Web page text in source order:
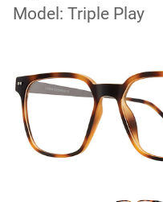
Model: Triple Play